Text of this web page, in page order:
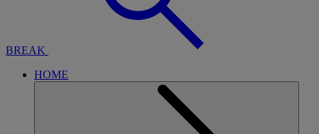
BREAK
HOME